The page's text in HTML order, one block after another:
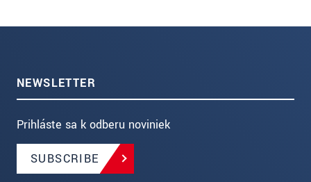
NEWSLETTER
Prihláste sa k odberu noviniek
SUBSCRIBE